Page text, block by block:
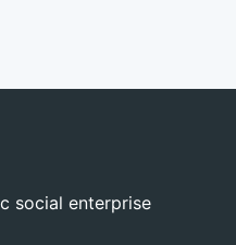
social enterprise